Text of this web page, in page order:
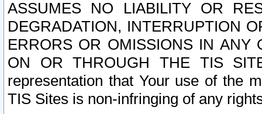
ASSUMES NO LIABILITY OR
DEGRADATION, INTERRUPTION
ERRORS OR OMISSIONS IN ANY
ON OR THROUGH THE TIS
representation that Your use of the
TIS Sites is non-infringing of any